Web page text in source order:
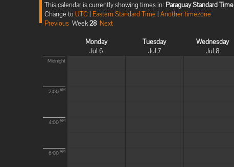
This calendar is currently showing times in: Paraguay Standard Time
Change toUTC | Eastern Standard Time | Another timezone
Previous Week28 Next
Monday
Jul 6
Tuesday
Jul 7
Wednesday
Jul 8
Midnight
2:00 AM
4:00 AM
6:00 AM